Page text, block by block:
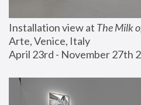
Installation view at The Milk
Arte, Venice, Italy
April 23rd - November 27th